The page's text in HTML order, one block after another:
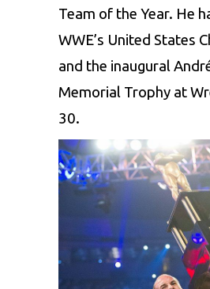
Team of the Year. He
WWE’s United States
and the inaugural
Memorial Trophy at
30.